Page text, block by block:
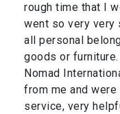
rough time that I
went so very very
all personal
goods or
Nomad
from me and
service, very